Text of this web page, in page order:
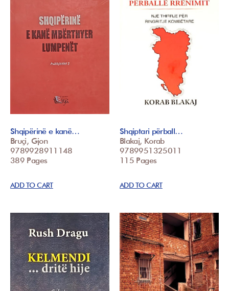
Shqipërinë e kanë…
Bruçi, Gjon
9789928911148
389 Pages
ADD TO CART
Shqiptari përball…
Blakaj, Korab
9789951325011
115 Pages
ADD TO CART